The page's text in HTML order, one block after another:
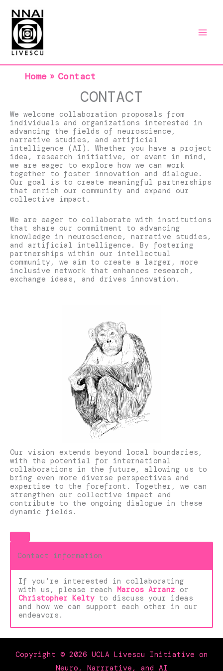
content
Home Contact
CONTACT
We welcome collaboration proposals from
individuals and organizations interested in
advancing the fields of neuroscience,
narrative studies, and artificial
intelligence (AI). Whether you have a project
idea, research initiative, or event in mind,
we are eager to explore how we can work
together to foster innovation and dialogue.
Our goal is to create meaningful partnerships
that enrich our community and expand our
collective impact.
We are eager to collaborate with institutions
that share our commitment to advancing
knowledge in neuroscience, narrative studies,
and artificial intelligence. By fostering
partnerships within our intellectual
community, we aim to create a larger, more
inclusive network that enhances research,
exchange ideas, and drives innovation.
Our vision extends beyond local boundaries,
with the potential for international
collaborations in the future, allowing us to
bring even more diverse perspectives and
expertise to the forefront. Together, we can
strengthen our collective impact and
contribute to the ongoing dialogue in these
dynamic fields.
Contact information
If you’re interested in collaborating
with us, please reach Marcos Arranz or
Christopher Kelty to discuss your ideas
and how we can support each other in our
endeavors.
Copyright © 2026 UCLA Livescu Initiative on
Neuro, Narrrative, and AI